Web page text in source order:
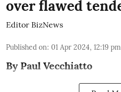
over flawed
Editor BizNews
Published on: 01 Apr 2024, 12:19 pm
By Paul Vecchiatto